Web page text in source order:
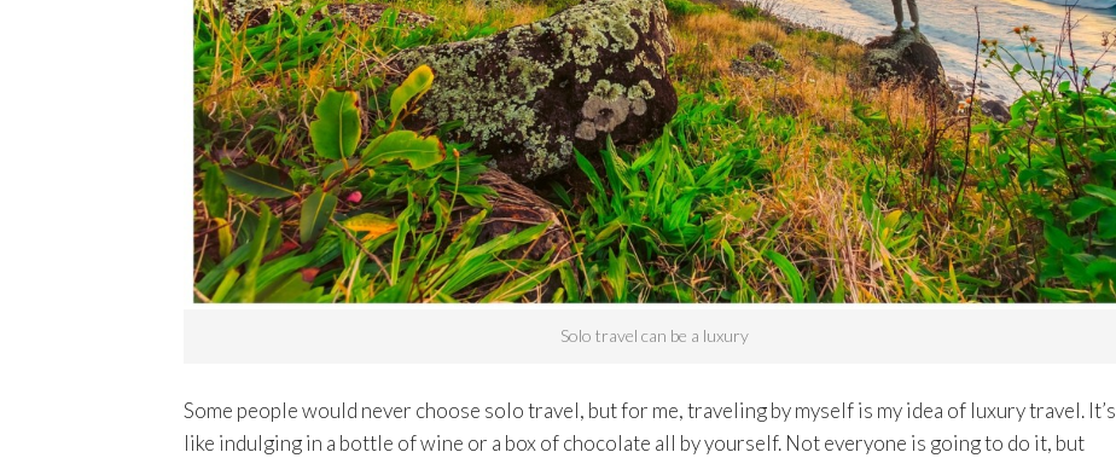
Solo travel can be a luxury
Some people would never choose solo travel, but for me, traveling by myself is my idea of luxury travel. It’s
like indulging in a bottle of wine or a box of chocolate all by yourself. Not everyone is going to do it, but